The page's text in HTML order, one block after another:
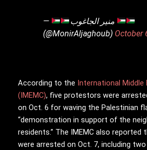
—
(@MonirAljaghoub) October
According to the International Middle
(IMEMC), five protestors were
on Oct. 6 for waving the Palestinian
“demonstration in support of the
residents.” The IMEMC also reported
were arrested on Oct. 7, including